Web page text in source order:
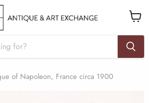
cart
of Napoleon, France circa 1900